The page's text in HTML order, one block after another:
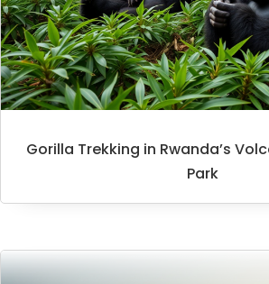
Gorilla Trekking in Rwanda’s
Park